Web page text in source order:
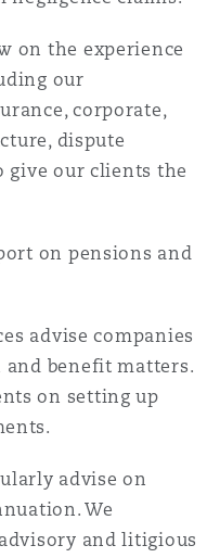
on the experience
our
corporate,
dispute
give our clients the
on pensions and
advise companies
benefit matters.
on setting up
advise on
We
and litigious